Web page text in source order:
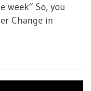
week” So, you
Change in